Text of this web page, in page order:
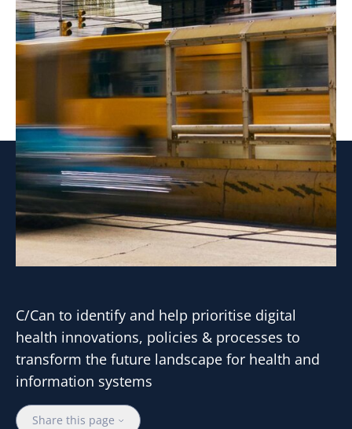
C/Can to identify and help prioritise digital
health innovations, policies & processes to
transform the future landscape for health and
information systems
Share this page